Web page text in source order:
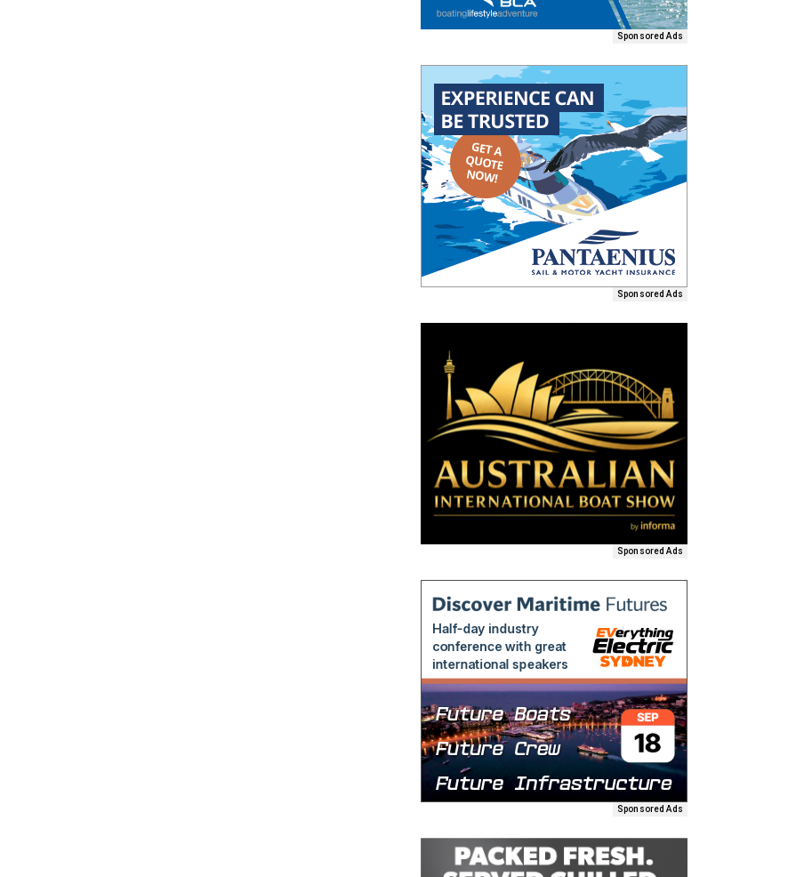
Sponsored Ads
Sponsored Ads
Sponsored Ads
Sponsored Ads